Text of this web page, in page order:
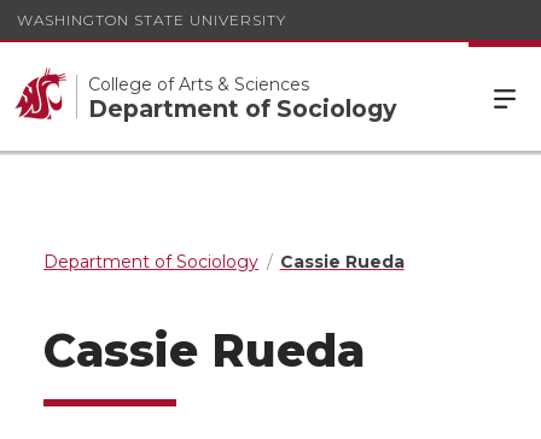
WASHINGTON STATE UNIVERSITY
College of Arts & Sciences
Department of Sociology
Department of Sociology Cassie Rueda
Cassie Rueda